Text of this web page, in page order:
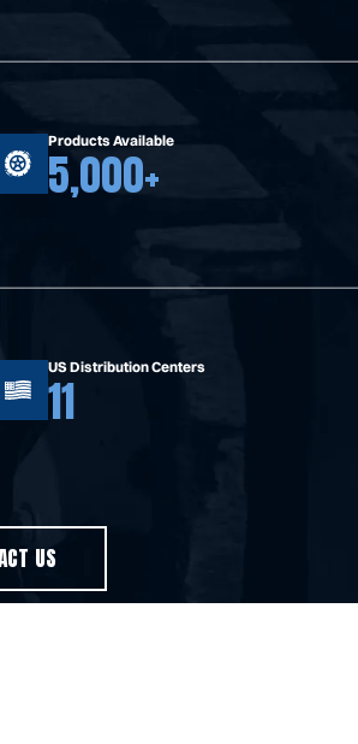
Products Available
5,000+
US Distribution Centers
11
US